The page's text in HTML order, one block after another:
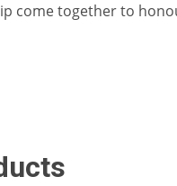
come together to